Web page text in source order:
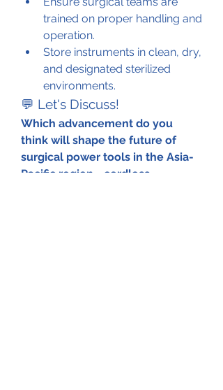
trained on proper handling and
operation.
Store instruments in clean, dry,
and designated sterilized
environments.
💬 Let's Discuss!
Which advancement do you
think will shape the future of
surgical power tools in the Asia-
Pacific region—cordless